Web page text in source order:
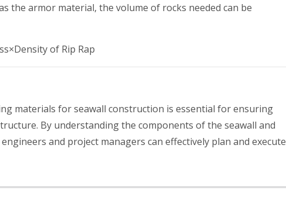
the armor material, the volume of rocks needed can be
of Rip Rap
materials for seawall construction is essential for ensuring
By understanding the components of the seawall and
and project managers can effectively plan and execute